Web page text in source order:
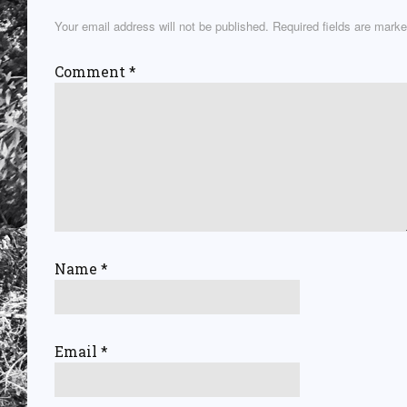
Your email address will not be published. Required fields are
Comment *
Name *
Email *